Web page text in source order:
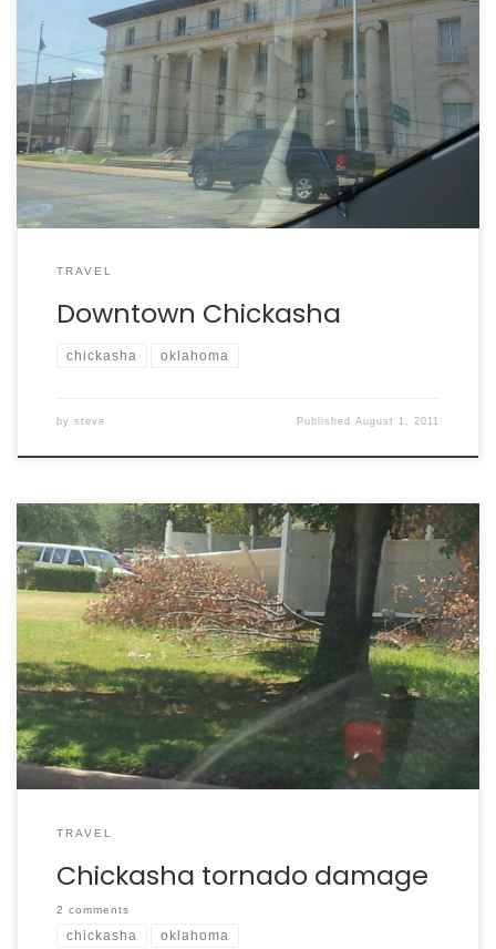
TRAVEL
Downtown Chickasha
chickasha oklahoma
by steve PublishedAugust 1, 2011
TRAVEL
Chickasha tornado damage
2 comments
chickasha oklahoma